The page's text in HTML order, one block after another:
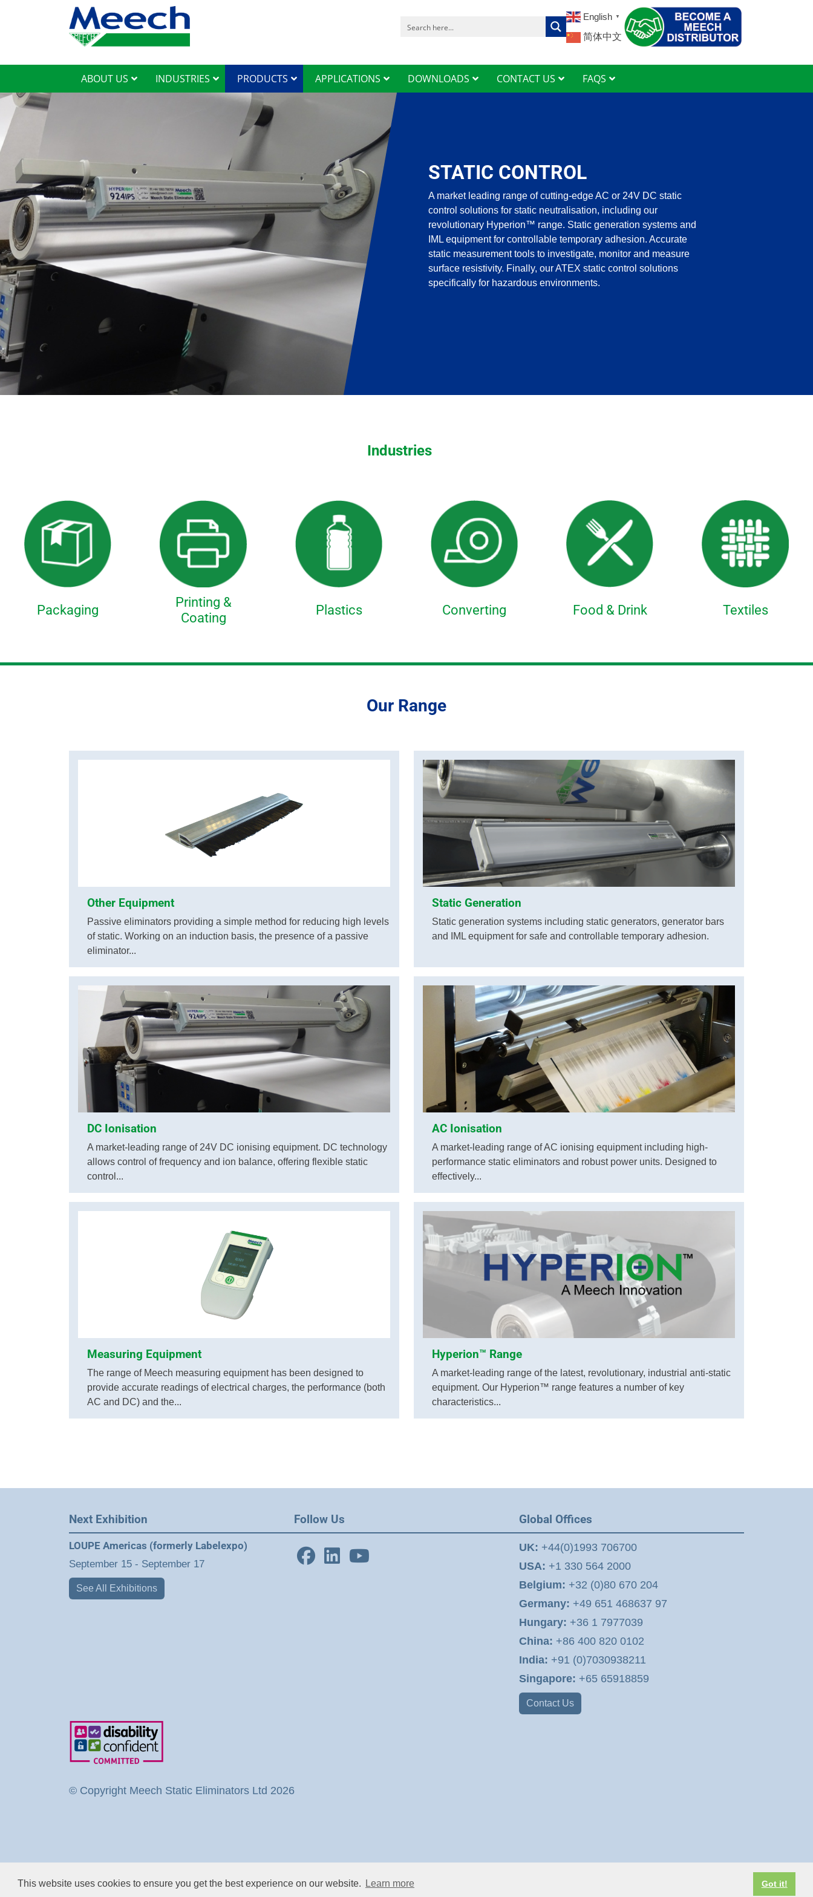
This website uses cookies to ensure you get the best experience on our website. Learn more Got it!
English ▼
简体中文
ABOUT US INDUSTRIES PRODUCTS APPLICATIONS DOWNLOADS CONTACT US FAQS
STATIC CONTROL
A market leading range of cutting-edge AC or 24V DC static
control solutions for static neutralisation, including our
revolutionary Hyperion™ range. Static generation systems and
IML equipment for controllable temporary adhesion. Accurate
static measurement tools to investigate, monitor and measure
surface resistivity. Finally, our ATEX static control solutions
specifically for hazardous environments.
Industries
Packaging
Printing &
Coating
Plastics Converting Food & Drink Textiles
Our Range
Other Equipment
Passive eliminators providing a simple method for reducing high levels
of static. Working on an induction basis, the presence of a passive
eliminator...
Static Generation
Static generation systems including static generators, generator bars
and IML equipment for safe and controllable temporary adhesion.
DC Ionisation
A market-leading range of 24V DC ionising equipment. DC technology
allows control of frequency and ion balance, offering flexible static
control...
AC Ionisation
A market-leading range of AC ionising equipment including high-
performance static eliminators and robust power units. Designed to
effectively...
Measuring Equipment
The range of Meech measuring equipment has been designed to
provide accurate readings of electrical charges, the performance (both
AC and DC) and the...
Hyperion™ Range
A market-leading range of the latest, revolutionary, industrial anti-static
equipment. Our Hyperion™ range features a number of key
characteristics...
Next Exhibition
LOUPE Americas (formerly Labelexpo)
September 15 - September 17
See All Exhibitions
Follow Us Global Offices
UK: +44(0)1993 706700
USA: +1 330 564 2000
Belgium: +32 (0)80 670 204
Germany: +49 651 468637 97
Hungary: +36 1 7977039
China: +86 400 820 0102
India: +91 (0)7030938211
Singapore: +65 65918859
Contact Us
© Copyright Meech Static Eliminators Ltd 2026